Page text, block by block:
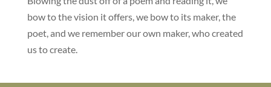
bow to the vision it offers, we bow to its maker, the
poet, and we remember our own maker, who created
us to create.